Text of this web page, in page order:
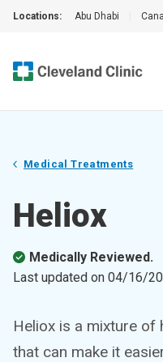
Locations: Abu Dhabi
Medical Treatments
Heliox
Medically Reviewed.
Last updated on 04/16/
Heliox is a mixture of
that can make it